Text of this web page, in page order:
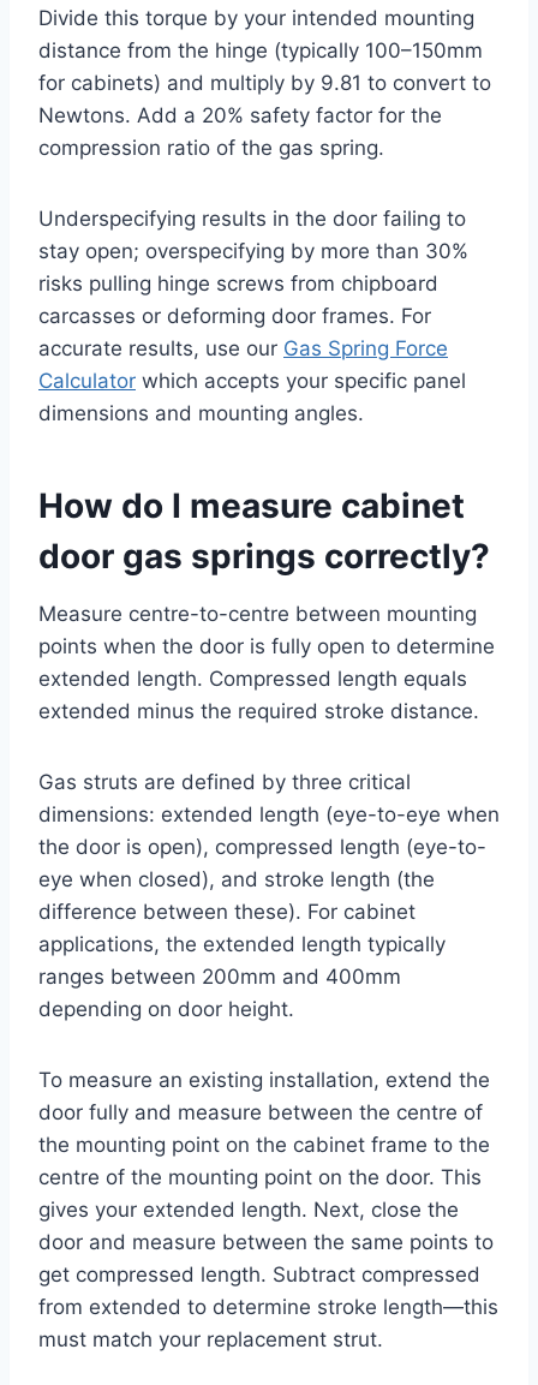
Divide this torque by your intended mounting
distance from the hinge (typically 100–150mm
for cabinets) and multiply by 9.81 to convert to
Newtons. Add a 20% safety factor for the
compression ratio of the gas spring.
Underspecifying results in the door failing to
stay open; overspecifying by more than 30%
risks pulling hinge screws from chipboard
carcasses or deforming door frames. For
accurate results, use our Gas Spring Force
Calculator which accepts your specific panel
dimensions and mounting angles.
How do I measure cabinet
door gas springs correctly?
Measure centre-to-centre between mounting
points when the door is fully open to determine
extended length. Compressed length equals
extended minus the required stroke distance.
Gas struts are defined by three critical
dimensions: extended length (eye-to-eye when
the door is open), compressed length (eye-to-
eye when closed), and stroke length (the
difference between these). For cabinet
applications, the extended length typically
ranges between 200mm and 400mm
depending on door height.
To measure an existing installation, extend the
door fully and measure between the centre of
the mounting point on the cabinet frame to the
centre of the mounting point on the door. This
gives your extended length. Next, close the
door and measure between the same points to
get compressed length. Subtract compressed
from extended to determine stroke length—this
must match your replacement strut.